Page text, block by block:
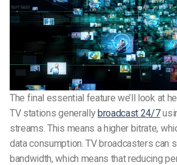
The final essential feature we’ll look at
TV stations generallybroadcast 24/7
streams. This means a higher bitrate,
data consumption. TV broadcasters can
bandwidth, which means that reducing